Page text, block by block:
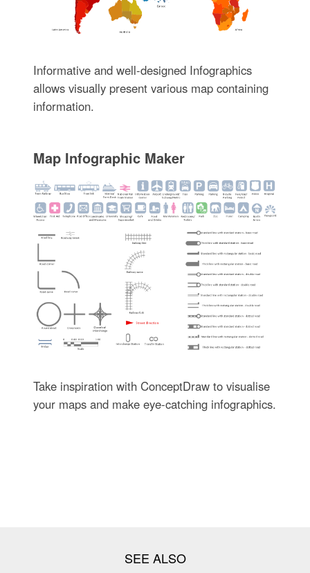
Informative and well-designed Infographics
allows visually present various map containing
information.
Map Infographic Maker
Take inspiration with ConceptDraw to visualise
your maps and make eye-catching infographics.